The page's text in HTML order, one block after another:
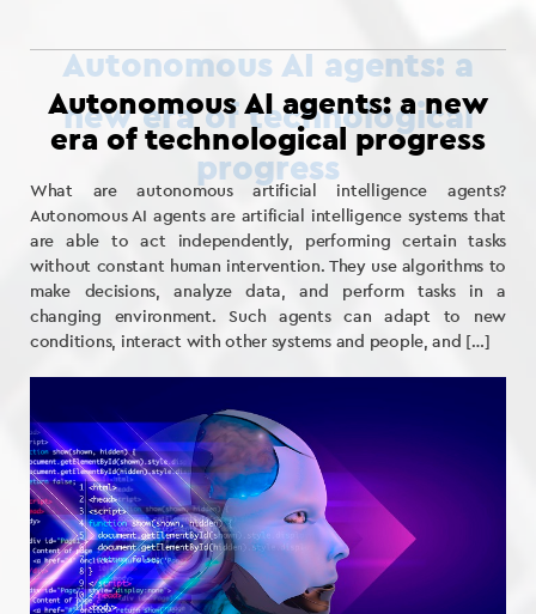
Autonomous AI agents: a new
era of technological progress
What are autonomous artificial intelligence agents?
Autonomous AI agents are artificial intelligence systems that
are able to act independently, performing certain tasks
without constant human intervention. They use algorithms to
make decisions, analyze data, and perform tasks in a
changing environment. Such agents can adapt to new
conditions, interact with other systems and people, and […]